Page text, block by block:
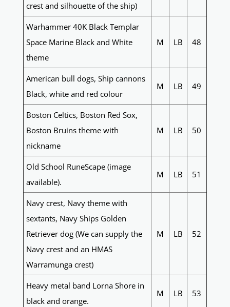
crest and silhouette of the ship)
Warhammer 40K Black Templar
Space Marine Black and White
theme
M LB 48
American bull dogs, Ship cannons
Black, white and red colour
M LB 49
Boston Celtics, Boston Red Sox,
Boston Bruins theme with
nickname
M LB 50
Old School RuneScape (image
available).
M LB 51
Navy crest, Navy theme with
sextants, Navy Ships Golden
Retriever dog (We can supply the
Navy crest and an HMAS
Warramunga crest)
M LB 52
Heavy metal band Lorna Shore in
black and orange.
M LB 53